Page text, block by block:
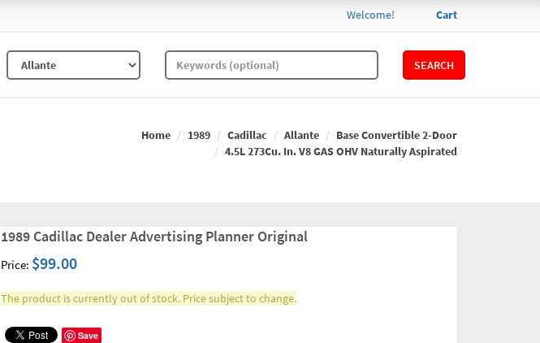
Cart
Welcome!
SEARCH
Home 1989 Cadillac Allante
Base Convertible 2-Door
4.5L 273Cu. In. V8 GAS OHV Naturally Aspirated
1989 Cadillac Dealer Advertising Planner Original
Price: $99.00
The product is currently out of stock. Price subject to change.
Save